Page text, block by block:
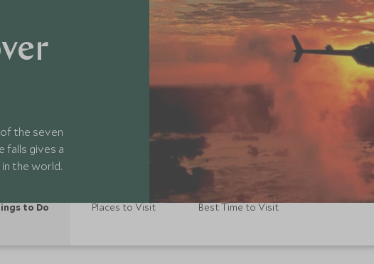
the seven
falls gives a
the world.
to Do Places to Visit Best Time to Visit